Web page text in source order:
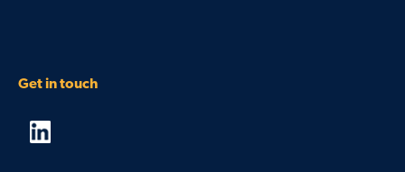
Get in touch